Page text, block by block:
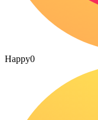
Happy0